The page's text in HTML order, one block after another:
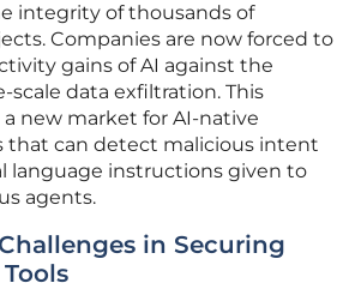
integrity of thousands of
Companies are now forced to
gains of AI against the
scale data exfiltration. This
new market for AI-native
that can detect malicious intent
language instructions given to
agents.
in Securing